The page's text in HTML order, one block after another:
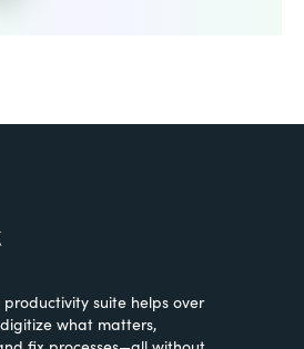
productivity suite helps over
what matters,